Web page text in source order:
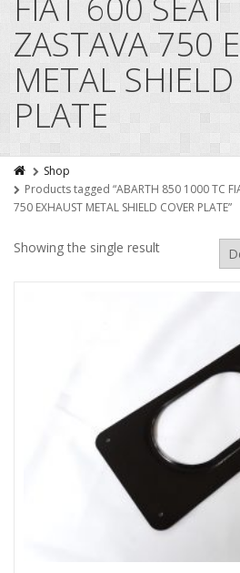
FIAT 600
ZASTAVA 750
METAL
PLATE
Shop
Products tagged “ABARTH 850 1000 TC
750 EXHAUST METAL SHIELD COVER PLATE”
Showing the single result